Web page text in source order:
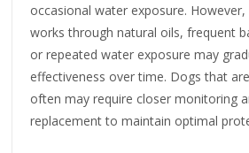
occasional water exposure.
works through natural oils, frequent
or repeated water exposure may
effectiveness over time. Dogs that
often may require closer monitoring
replacement to maintain optimal